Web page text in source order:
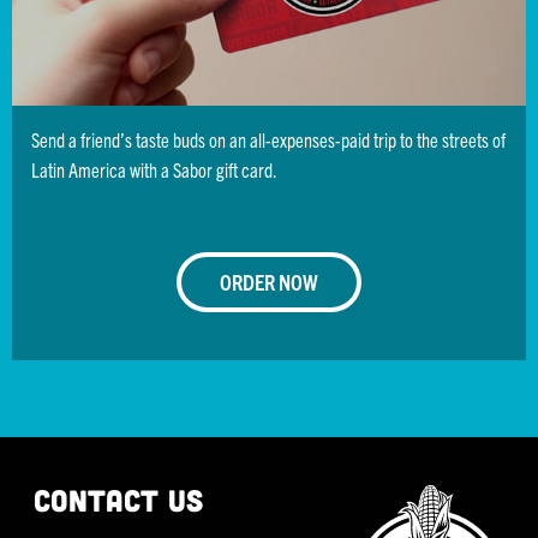
NoDa
3205 N. Davidson Street
Fri - Sat:11:00 am - 12:00 am
980.207.3589
ORDER NOW
Charlotte, NC 28203
Outdoor Seating Available
Send a friend’s taste buds on an all-expenses-paid trip to the streets of
Latin America with a Sabor gift card.
ORDER NOW
CONTACT US